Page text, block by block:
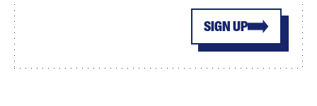
SIGN UP